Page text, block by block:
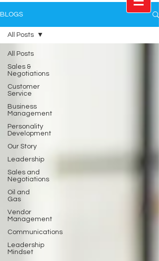
BLOGS
All Posts
Sales &
Negotiations
Customer
Service
Business
Management
Personality
Development
Our Story
Leadership
Sales and
Negotiations
Oil and
Gas
Vendor
Management
Communications
Leadership
Mindset
All Posts